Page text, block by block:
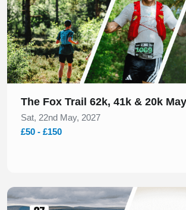
The Fox Trail 62k, 41k & 20k
Sat, 22nd May, 2027
£50 - £150
Slide 1 of 1